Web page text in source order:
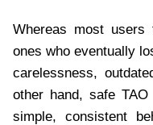
Whereas most users
ones who eventually
carelessness,
other hand, safe
simple, consistent